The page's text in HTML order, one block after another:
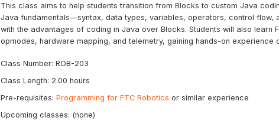
This class aims to help students transition from Blocks to custom Java
Java fundamentals—syntax, data types, variables, operators, control
with the advantages of coding in Java over Blocks. Students will also learn
opmodes, hardware mapping, and telemetry, gaining hands-on experience
Class Number: ROB-203
Class Length: 2.00 hours
Pre-requisites: Programming for FTC Robotics or similar experience
Upcoming classes: (none)